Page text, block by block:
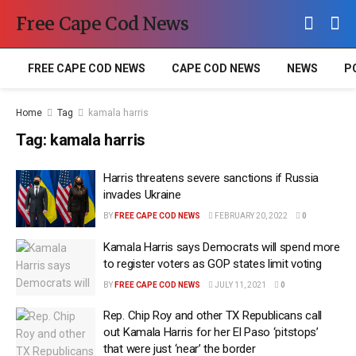
Free Cape Cod News
FREE CAPE COD NEWS CAPE COD NEWS NEWS
Home Tag kamala harris
Tag: kamala harris
Harris threatens severe sanctions if Russia
invades Ukraine
BY FREE CAPE COD NEWS FEBRUARY 20, 2022 0
Kamala Harris says Democrats will spend more
to register voters as GOP states limit voting
BY FREE CAPE COD NEWS JULY 11, 2021 0
Rep. Chip Roy and other TX Republicans call
out Kamala Harris for her El Paso ‘pitstops’
that were just ‘near’ the border